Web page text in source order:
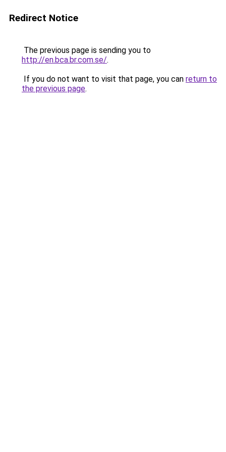
Redirect Notice
The previous page is sending you to
http://en.bca.br.com.se/.
If you do not want to visit that page, you can return to
the previous page.